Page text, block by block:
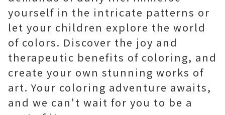
yourself in the intricate patterns or
let your children explore the world
of colors. Discover the joy and
therapeutic benefits of coloring, and
create your own stunning works of
art. Your coloring adventure awaits,
and we can't wait for you to be a